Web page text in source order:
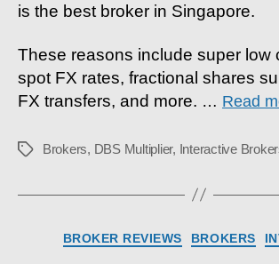
is the best broker in Singapore.
These reasons include super low
spot FX rates, fractional shares
FX transfers, and more. … Read
Tags Brokers, DBS Multiplier, Interactive
Categories
BROKER REVIEWS BROKERS